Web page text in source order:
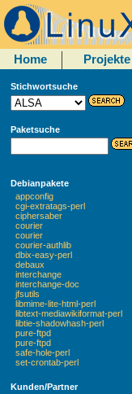
Home Projekte
Stichwortsuche
Paketsuche
Debianpakete
appconfig
cgi-extratags-perl
ciphersaber
courier
courier
courier-authlib
dbix-easy-perl
debaux
interchange
interchange-doc
jfsutils
libmime-lite-html-perl
libtext-mediawikiformat-perl
libtie-shadowhash-perl
pure-ftpd
pure-ftpd
safe-hole-perl
set-crontab-perl
Kunden/Partner